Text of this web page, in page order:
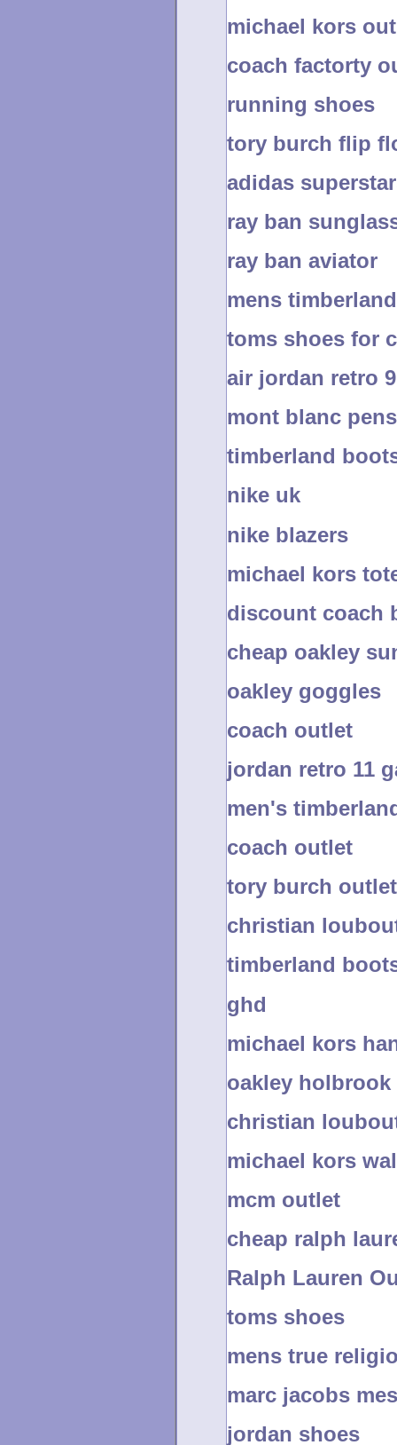
michael kors
coach factorty
running shoes
tory burch flip
adidas
ray ban
ray ban aviator
mens
toms shoes for
air jordan retro 9
mont blanc pens
timberland
nike uk
nike blazers
michael kors
discount coach
cheap oakley
oakley goggles
coach outlet
jordan retro 11
men's
coach outlet
tory burch
christian
timberland
ghd
michael kors
oakley holbrook
christian
michael kors
mcm outlet
cheap ralph
Ralph Lauren
toms shoes
mens true
marc jacobs
jordan shoes